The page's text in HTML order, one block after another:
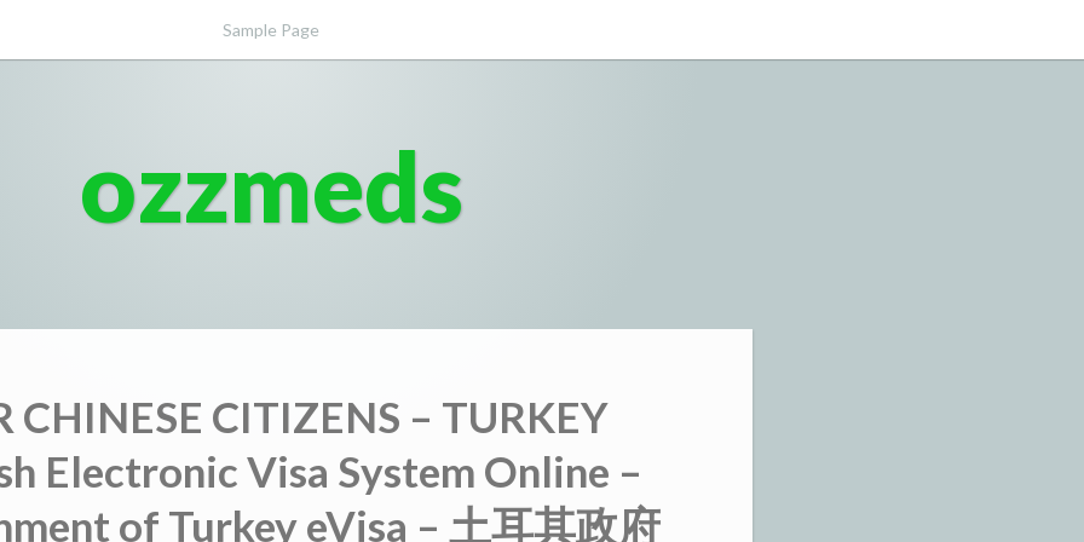
Sample Page
ozzmeds
CHINESE CITIZENS – TURKEY
Electronic Visa System Online –
of Turkey eVisa – 土耳其政府